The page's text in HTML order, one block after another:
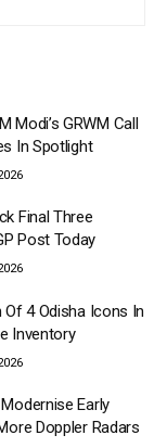
Modi’s GRWM Call
In Spotlight
Final Three
Post Today
4 Odisha Icons In
Inventory
Early
Doppler Radars